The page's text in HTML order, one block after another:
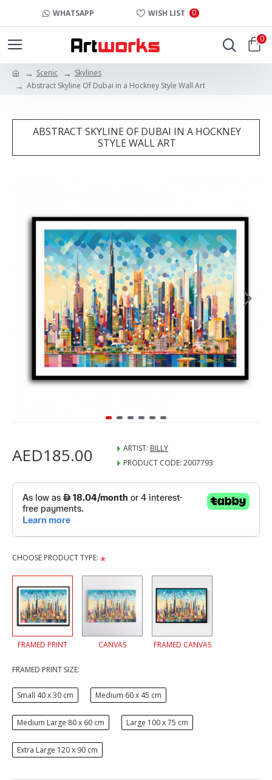
WHATSAPP WISH LIST 0
0
Scenic
Skylines
Abstract Skyline Of Dubai in a Hockney Style Wall Art
ABSTRACT SKYLINE OF DUBAI IN A HOCKNEY
STYLE WALL ART
AED185.00 ARTIST: BILLY
PRODUCT CODE: 2007793
CHOOSE PRODUCT TYPE:
FRAMED PRINT CANVAS FRAMED CANVAS
FRAMED PRINT SIZE:
Small 40 x 30 cm Medium 60 x 45 cm
Medium Large 80 x 60 cm Large 100 x 75 cm
Extra Large 120 x 90 cm